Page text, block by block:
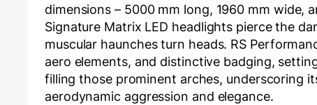
dimensions – 5000 mm long, 1960 mm wide,
Signature Matrix LED headlights pierce the
muscular haunches turn heads. RS
aero elements, and distinctive badging,
filling those prominent arches, underscoring
aerodynamic aggression and elegance.